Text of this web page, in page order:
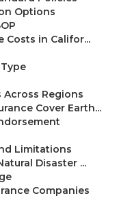
Options
Costs in Califor...
Across Regions
Cover Earth...
Limitations
Disaster ...
Companies